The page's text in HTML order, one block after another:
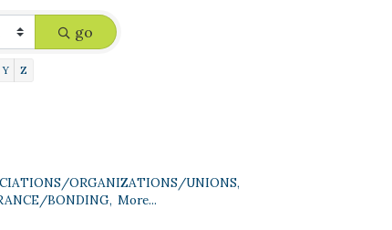
go
Y Z
ORGANIZATIONS/UNIONS,
BONDING, More...